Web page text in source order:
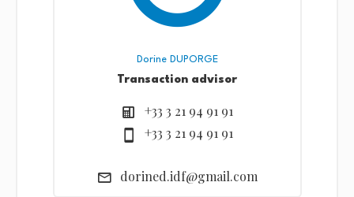
Dorine DUPORGE
Transaction advisor
+33 3 21 94 91 91
+33 3 21 94 91 91
dorined.idf@gmail.com